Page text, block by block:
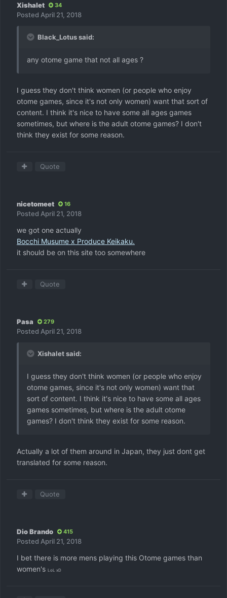
Xishalet 34
Posted April 21, 2018
Black_Lotus said:
any otome game that not all ages ?
I guess they don't think women (or people who enjoy
otome games, since it's not only women) want that sort of
content. I think it's nice to have some all ages games
sometimes, but where is the adult otome games? I don't
think they exist for some reason.
Quote
nicetomeet 16
Posted April 21, 2018
we got one actually
Bocchi Musume x Produce Keikaku.
it should be on this site too somewhere
Quote
Pasa 279
Posted April 21, 2018
Xishalet said:
I guess they don't think women (or people who enjoy
otome games, since it's not only women) want that
sort of content. I think it's nice to have some all ages
games sometimes, but where is the adult otome
games? I don't think they exist for some reason.
Actually a lot of them around in Japan, they just dont get
translated for some reason.
Quote
Dio Brando 415
Posted April 21, 2018
I bet there is more mens playing this Otome games than
women's LoL xD